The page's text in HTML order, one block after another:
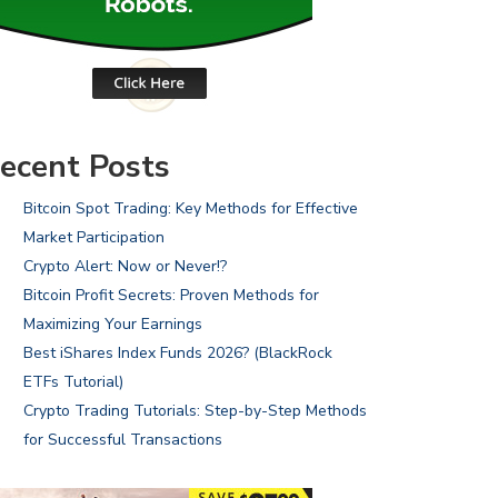
Posts
Bitcoin Spot Trading: Key Methods for Effective
Market Participation
Crypto Alert: Now or Never!?
Bitcoin Profit Secrets: Proven Methods for
Maximizing Your Earnings
Best iShares Index Funds 2026? (BlackRock
ETFs Tutorial)
Crypto Trading Tutorials: Step-by-Step Methods
for Successful Transactions